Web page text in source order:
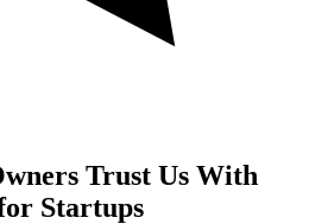
Trust Us With
Startups